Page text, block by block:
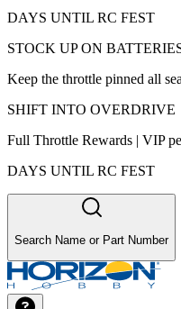
DAYS UNTIL RC FEST
STOCK UP ON
Keep the throttle pinned all
SHIFT INTO OVERDRIVE
Full Throttle Rewards | VIP
DAYS UNTIL RC FEST
Search Name or Part Number